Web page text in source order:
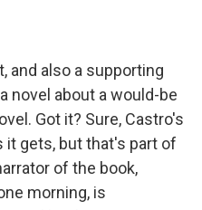
and also a supporting
novel about a would-be
Got it? Sure, Castro's
gets, but that's part of
of the book,
morning, is